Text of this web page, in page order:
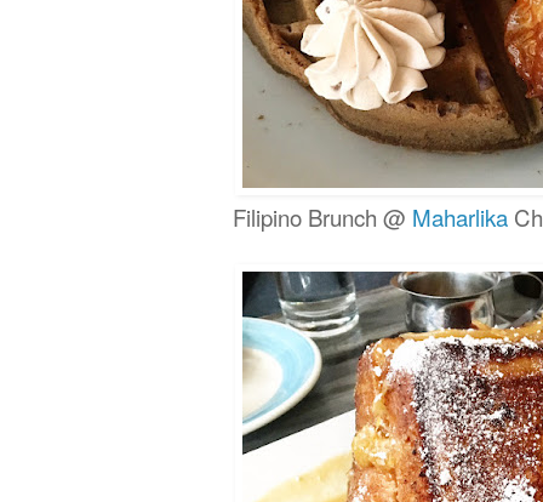
Filipino Brunch @ Maharlika